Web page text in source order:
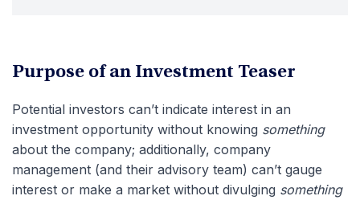
Purpose of an Investment Teaser
Potential investors can’t indicate interest in an
investment opportunity without knowing something
about the company; additionally, company
management (and their advisory team) can’t gauge
interest or make a market without divulging something